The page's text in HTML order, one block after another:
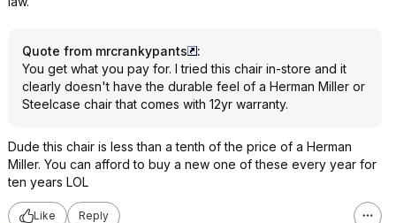
Quote from mrcrankypants
:
You get what you pay for. I tried this chair in-store and it
clearly doesn't have the durable feel of a Herman Miller or
Steelcase chair that comes with 12yr warranty.
Dude this chair is less than a tenth of the price of a Herman
Miller. You can afford to buy a new one of these every year for
ten years LOL
Like Reply